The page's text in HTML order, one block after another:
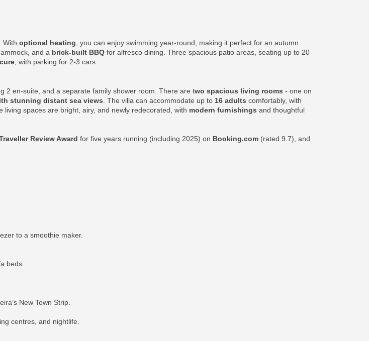
With optional heating , you can enjoy swimming year-round, making it perfect for an autumn
and a brick-built BBQ for alfresco dining. Three spacious patio areas, seating up to 20
, with parking for 2-3 cars.
2 en-suite, and a separate family shower room. There are two spacious living rooms - one on
stunning distant sea views . The villa can accommodate up to 16 adults comfortably, with
spaces are bright, airy, and newly redecorated, with modern furnishings and thoughtful
Review Award for five years running (including 2025) on Booking.com (rated 9.7), and
to a smoothie maker.
beds.
New Town Strip.
centres, and nightlife.